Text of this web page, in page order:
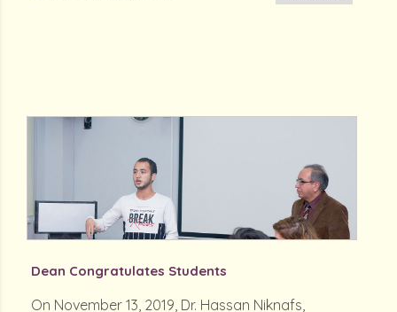
Dean Congratulates Students
On November 13, 2019, Dr. Hassan Niknafs,